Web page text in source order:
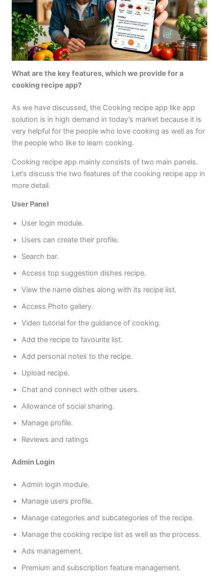
What are the key features, which we provide for a
cooking recipe app?
As we have discussed, the Cooking recipe app like app
solution is in high demand in today’s market because it is
very helpful for the people who love cooking as well as for
the people who like to learn cooking.
Cooking recipe app mainly consists of two main panels.
Let’s discuss the two features of the cooking recipe app in
more detail.
User Panel
User login module.
Users can create their profile.
Search bar.
Access top suggestion dishes recipe.
View the name dishes along with its recipe list.
Access Photo gallery.
Video tutorial for the guidance of cooking.
Add the recipe to favourite list.
Add personal notes to the recipe.
Upload recipe.
Chat and connect with other users.
Allowance of social sharing.
Manage profile.
Reviews and ratings
Admin Login
Admin login module.
Manage users profile.
Manage categories and subcategories of the recipe.
Manage the cooking recipe list as well as the process.
Ads management.
Premium and subscription feature management.